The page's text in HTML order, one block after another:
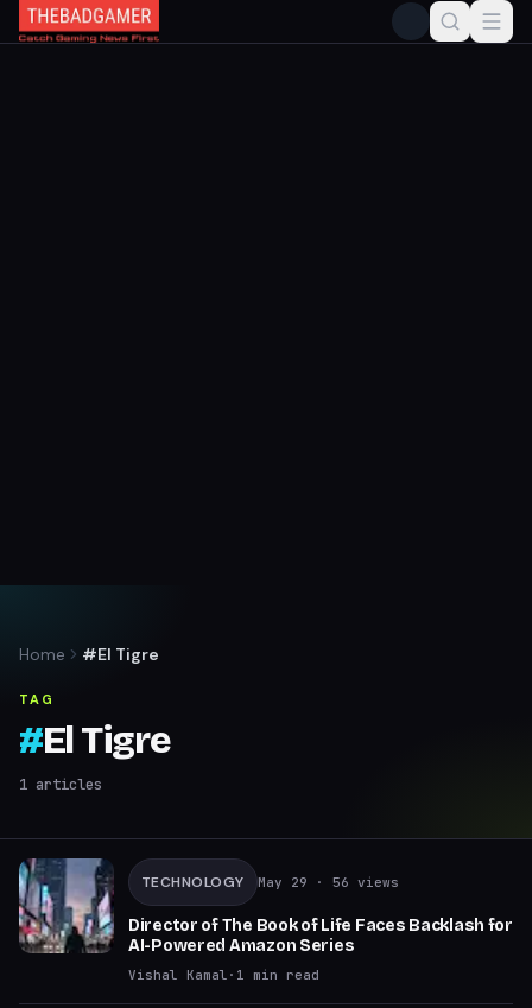
Home #El Tigre
TAG
#El Tigre
1 articles
TECHNOLOGY May 29 · 56 views
Director of The Book of Life Faces Backlash for
AI-Powered Amazon Series
Vishal Kamal · 1 min read